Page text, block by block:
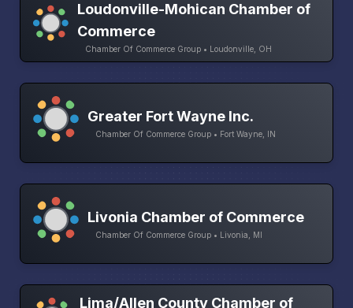
Loudonville-Mohican Chamber of
Commerce
Chamber Of Commerce Group • Loudonville, OH
Greater Fort Wayne Inc.
Chamber Of Commerce Group • Fort Wayne, IN
Livonia Chamber of Commerce
Chamber Of Commerce Group • Livonia, MI
Lima/Allen County Chamber of